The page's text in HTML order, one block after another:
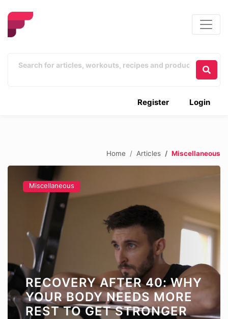
Login
Register
Home Articles Miscellaneous
Miscellaneous
RECOVERY AFTER 40: WHY
YOUR BODY NEEDS MORE
REST TO GET STRONGER